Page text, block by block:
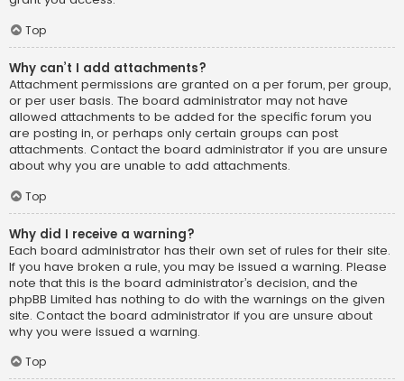
Top
Why can’t I add attachments?
Attachment permissions are granted on a per forum, per group,
or per user basis. The board administrator may not have
allowed attachments to be added for the specific forum you
are posting in, or perhaps only certain groups can post
attachments. Contact the board administrator if you are unsure
about why you are unable to add attachments.
Top
Why did I receive a warning?
Each board administrator has their own set of rules for their site.
If you have broken a rule, you may be issued a warning. Please
note that this is the board administrator’s decision, and the
phpBB Limited has nothing to do with the warnings on the given
site. Contact the board administrator if you are unsure about
why you were issued a warning.
Top